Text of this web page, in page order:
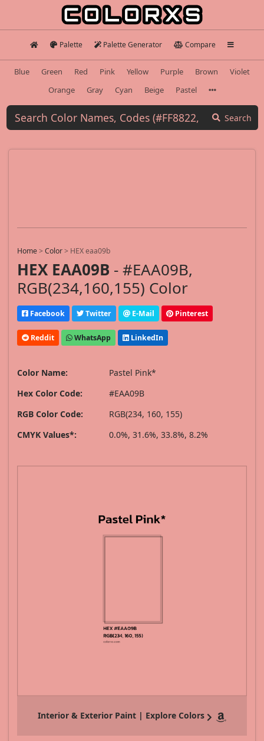
Palette Palette Generator Compare
Blue Green Red Pink Yellow Purple Brown
Violet
Orange
Gray Cyan Beige Pastel
Search
Home>Color> HEX eaa09b
HEX EAA09B - #EAA09B,
RGB(234,160,155) Color
Facebook Twitter E-Mail Pinterest
Reddit WhatsApp LinkedIn
Color Name:
Pastel Pink*
Hex Color Code:
#EAA09B
RGB Color Code:
RGB(234, 160, 155)
CMYK Values*:
0.0%, 31.6%, 33.8%, 8.2%
Interior & Exterior Paint | Explore Colors